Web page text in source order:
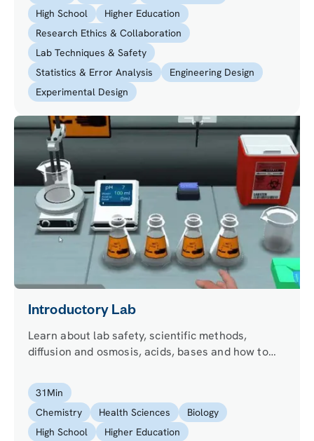
High School
Higher Education
Research Ethics & Collaboration
Lab Techniques & Safety
Statistics & Error Analysis
Engineering Design
Experimental Design
Introductory Lab
Learn about lab safety, scientific methods,
diffusion and osmosis, acids, bases and how to
31Min
Chemistry
Health Sciences
Biology
High School
Higher Education